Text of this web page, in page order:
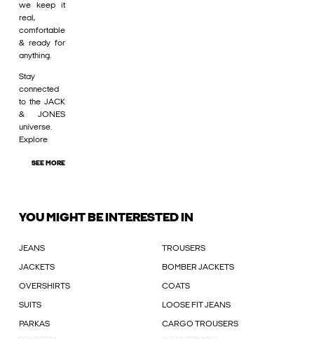
we keep it
real,
comfortable
& ready for
anything.
Stay
connected
to the JACK
& JONES
universe.
Explore
SEE MORE
YOU MIGHT BE INTERESTED IN
JEANS TROUSERS
JACKETS BOMBER JACKETS
OVERSHIRTS COATS
SUITS LOOSE FIT JEANS
PARKAS CARGO TROUSERS